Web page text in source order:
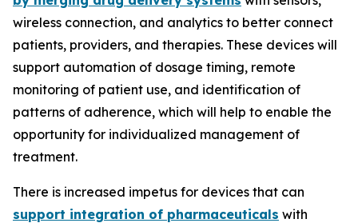
wireless connection, and analytics to better connect
patients, providers, and therapies. These devices will
support automation of dosage timing, remote
monitoring of patient use, and identification of
patterns of adherence, which will help to enable the
opportunity for individualized management of
treatment.
There is increased impetus for devices that can
support integration of pharmaceuticals with